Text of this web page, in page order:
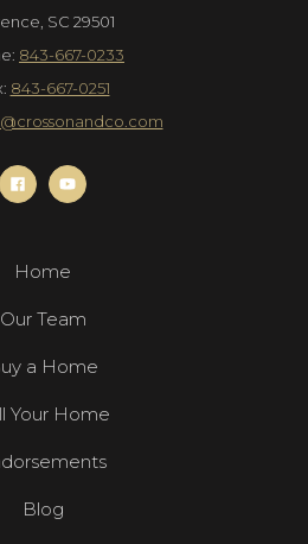
SC 29501
843-667-0233
843-667-0251
Home
Our Team
a Home
Your Home
Blog